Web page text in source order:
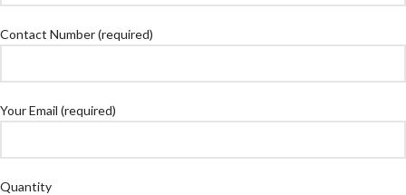
Contact Number (required)
Your Email (required)
Quantity